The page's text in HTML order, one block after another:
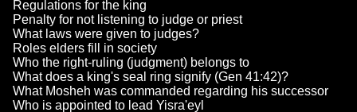
Regulations for the king
Penalty for not listening to judge or priest
What laws were given to judges?
Roles elders fill in society
Who the right-ruling (judgment) belongs to
What does a king's seal ring signify (Gen 41:42)?
What Mosheh was commanded regarding his successor
Who is appointed to lead Yisra'eyl